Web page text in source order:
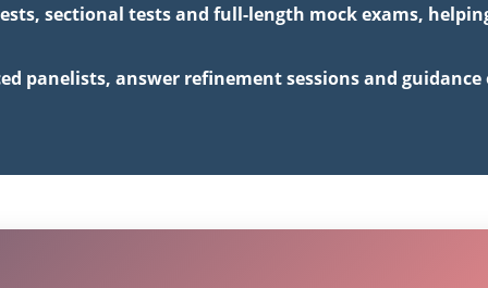
sectional tests and full-length mock exams,
panelists, answer refinement sessions and guidance